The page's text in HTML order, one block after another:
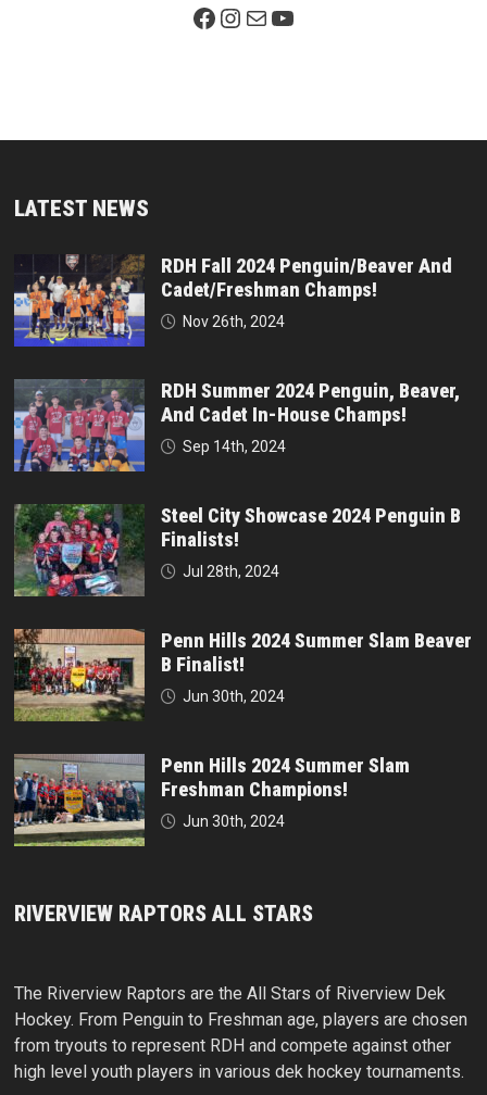
Facebook PageInstagram
MailYouTube
LATEST NEWS
RDH Fall 2024 Penguin/Beaver And
Cadet/Freshman Champs!
Nov 26th, 2024
RDH Summer 2024 Penguin, Beaver,
And Cadet In-House Champs!
Sep 14th, 2024
Steel City Showcase 2024 Penguin B
Finalists!
Jul 28th, 2024
Penn Hills 2024 Summer Slam Beaver
B Finalist!
Jun 30th, 2024
Penn Hills 2024 Summer Slam
Freshman Champions!
Jun 30th, 2024
RIVERVIEW RAPTORS ALL STARS
The Riverview Raptors are the All Stars of Riverview Dek
Hockey. From Penguin to Freshman age, players are chosen
from tryouts to represent RDH and compete against other
high level youth players in various dek hockey tournaments.